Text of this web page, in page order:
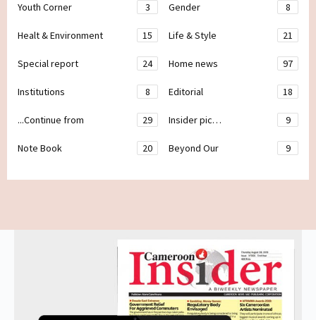
Youth Corner 3 Gender 8
Healt & Environment 15 Life & Style 21
Special report 24 Home news 97
Institutions 8 Editorial 18
...Continue from 29 Insider pic… 9
Note Book 20 Beyond Our 9